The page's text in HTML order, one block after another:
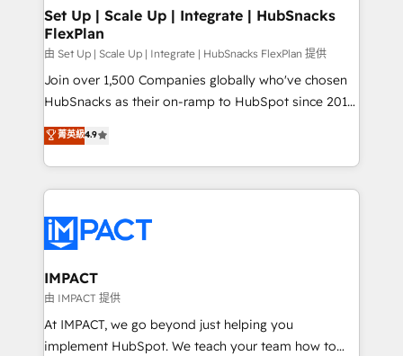
marketing, advertising, campaigns, content and
design We connect people, data and technology to
improve customer experiences. With our bright
people, exciting ideas and can-do mentality, we
ensure revenue growth on a daily basis. So tell us
team of 100+ experts is ready for you! Driving digital
growth | www.brightdigital.com
Set Up | Scale Up | Integrate | HubSnacks
FlexPlan
由 Set Up | Scale Up | Integrate | HubSnacks FlexPlan 提供
Join over 1,500 Companies globally who've chosen
HubSnacks as their on-ramp to HubSpot since 2014
Simple pay-as-you-go plans that accelerate value...
1️⃣ Set Up | Onboarding New or Check-fixing existing
HubSpot portals 2️⃣ Scale Up | 100% HubSpot Task
Execution... Global 24/7 ... All Experts 3️⃣ Integrate |
Slash months from your API Integration project... ⬅️
Click "Contact Business" ⬅️ to access 150+ Kickstart
Integration templates that put HubSpot in the center
of your tech stack, syncing... 🛍️ Shopify or
WooCommerce 💲 Stripe or Paypal 💰 Sage or
Netsuite 🤖 Google or Microsoft ✍️ DocuSign or
菁英級4.9
IMPACT
由 IMPACT 提供
At IMPACT, we go beyond just helping you
implement HubSpot. We teach your team how to